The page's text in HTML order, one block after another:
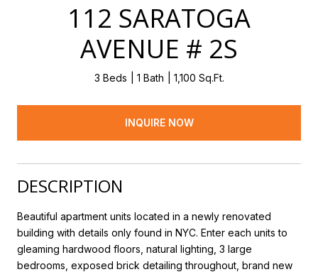
112 SARATOGA
AVENUE # 2S
3 Beds 1 Bath 1,100 Sq.Ft.
INQUIRE NOW
DESCRIPTION
Beautiful apartment units located in a newly renovated
building with details only found in NYC. Enter each units to
gleaming hardwood floors, natural lighting, 3 large
bedrooms, exposed brick detailing throughout, brand new